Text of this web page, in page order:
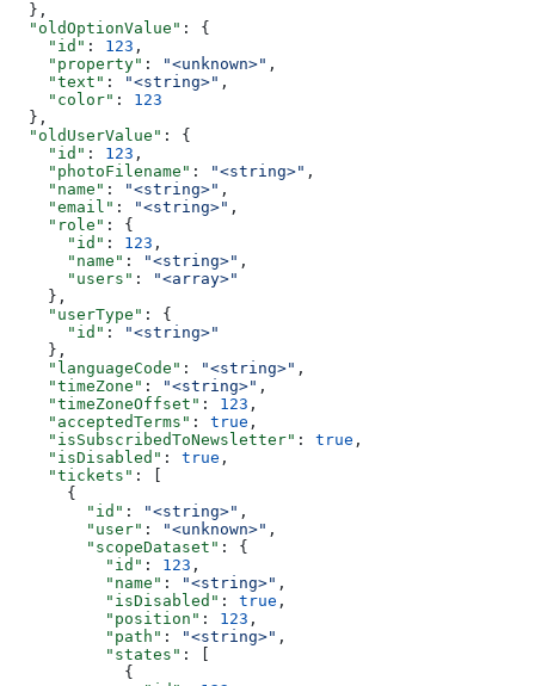
  },
  "oldOptionValue"
: {
    "id"
: 123 ,
    "property"
: "<unknown>" ,
    "text"
: "<string>" ,
    "color"
: 123
  },
  "oldUserValue"
: {
    "id"
: 123 ,
    "photoFilename"
: "<string>" ,
    "name"
: "<string>" ,
    "email"
: "<string>" ,
    "role"
: {
      "id"
: 123 ,
      "name"
: "<string>" ,
      "users"
:
"<array>"
    },
    "userType"
: {
      "id"
:
"<string>"
    },
    "languageCode"
: "<string>" ,
    "timeZone"
: "<string>" ,
    "timeZoneOffset"
: 123 ,
    "acceptedTerms"
: true ,
    "isSubscribedToNewsletter"
: true ,
    "isDisabled"
: true ,
    "tickets"
: [
      {
        "id"
: "<string>" ,
        "user"
: "<unknown>" ,
        "scopeDataset"
: {
          "id"
: 123 ,
          "name"
: "<string>" ,
          "isDisabled"
: true ,
          "position"
: 123 ,
          "path"
: "<string>" ,
          "states"
: [
            {